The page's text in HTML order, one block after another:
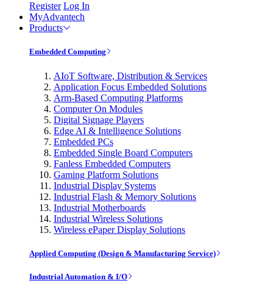
Register Log In
MyAdvantech
Products
Embedded Computing
AIoT Software, Distribution & Services
Application Focus Embedded Solutions
Arm-Based Computing Platforms
Computer On Modules
Digital Signage Players
Edge AI & Intelligence Solutions
Embedded PCs
Embedded Single Board Computers
Fanless Embedded Computers
Gaming Platform Solutions
Industrial Display Systems
Industrial Flash & Memory Solutions
Industrial Motherboards
Industrial Wireless Solutions
Wireless ePaper Display Solutions
Applied Computing (Design & Manufacturing Service)
Industrial Automation & I/O